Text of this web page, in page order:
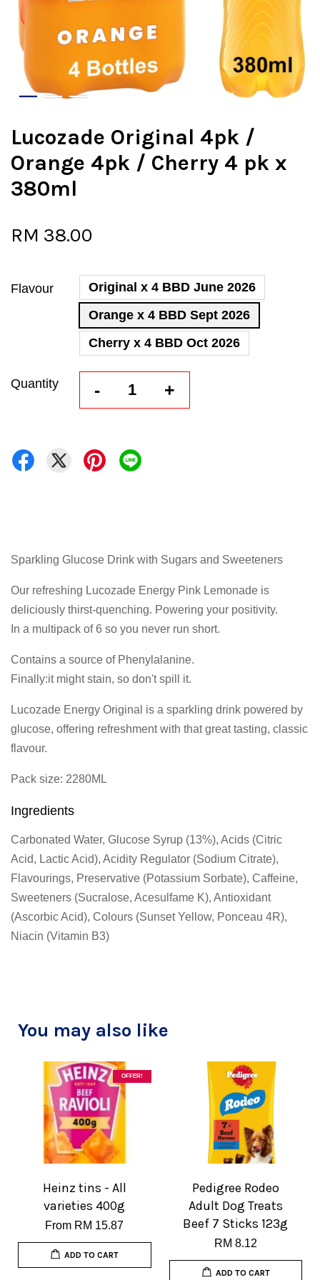
Lucozade Original 4pk /
Orange 4pk / Cherry 4 pk x
380ml
RM 38.00
Flavour
Original x 4 BBD June 2026
Orange x 4 BBD Sept 2026
Cherry x 4 BBD Oct 2026
Quantity - +
Sparkling Glucose Drink with Sugars and Sweeteners
Our refreshing Lucozade Energy Pink Lemonade is
deliciously thirst-quenching. Powering your positivity.
In a multipack of 6 so you never run short.
Contains a source of Phenylalanine.
Finally:it might stain, so don't spill it.
Lucozade Energy Original is a sparkling drink powered by
glucose, offering refreshment with that great tasting, classic
flavour.
Pack size: 2280ML
Ingredients
Carbonated Water, Glucose Syrup (13%), Acids (Citric
Acid, Lactic Acid), Acidity Regulator (Sodium Citrate),
Flavourings, Preservative (Potassium Sorbate), Caffeine,
Sweeteners (Sucralose, Acesulfame K), Antioxidant
(Ascorbic Acid), Colours (Sunset Yellow, Ponceau 4R),
Niacin (Vitamin B3)
You may also like
OFFER!
Heinz tins - All
varieties 400g
From RM 15.87
ADD TO CART
Pedigree Rodeo
Adult Dog Treats
Beef 7 Sticks 123g
RM 8.12
ADD TO CART